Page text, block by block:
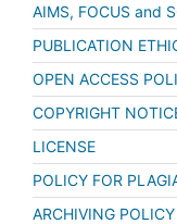
AIMS, FOCUS and
PUBLICATION
OPEN ACCESS
COPYRIGHT
LICENSE
POLICY FOR
ARCHIVING POLICY